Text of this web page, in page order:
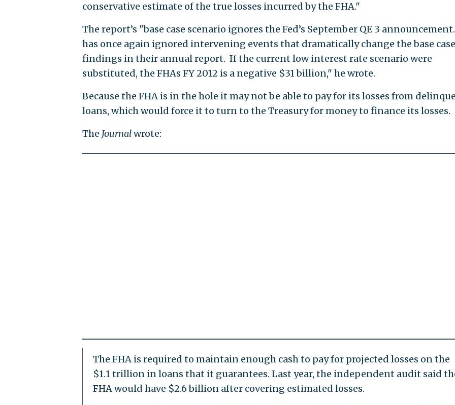
conservative estimate of the true losses incurred by the FHA."
The report’s "base case scenario ignores the Fed’s September QE 3
has once again ignored intervening events that dramatically change the base case
findings in their annual report. If the current low interest rate scenario were
substituted, the FHAs FY 2012 is a negative $31 billion," he wrote.
Because the FHA is in the hole it may not be able to pay for its losses from
loans, which would force it to turn to the Treasury for money to finance its losses.
The Journalwrote:
The FHA is required to maintain enough cash to pay for projected losses on the
$1.1 trillion in loans that it guarantees. Last year, the independent audit said
FHA would have $2.6 billion after covering estimated losses.